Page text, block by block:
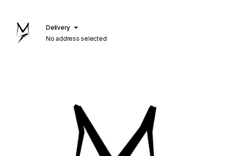
Delivery
No address selected